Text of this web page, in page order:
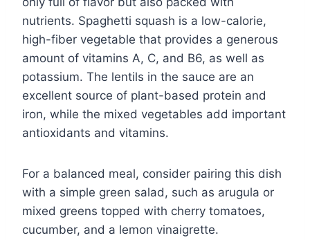
nutrients. Spaghetti squash is a low-calorie,
high-fiber vegetable that provides a generous
amount of vitamins A, C, and B6, as well as
potassium. The lentils in the sauce are an
excellent source of plant-based protein and
iron, while the mixed vegetables add important
antioxidants and vitamins.
For a balanced meal, consider pairing this dish
with a simple green salad, such as arugula or
mixed greens topped with cherry tomatoes,
cucumber, and a lemon vinaigrette.